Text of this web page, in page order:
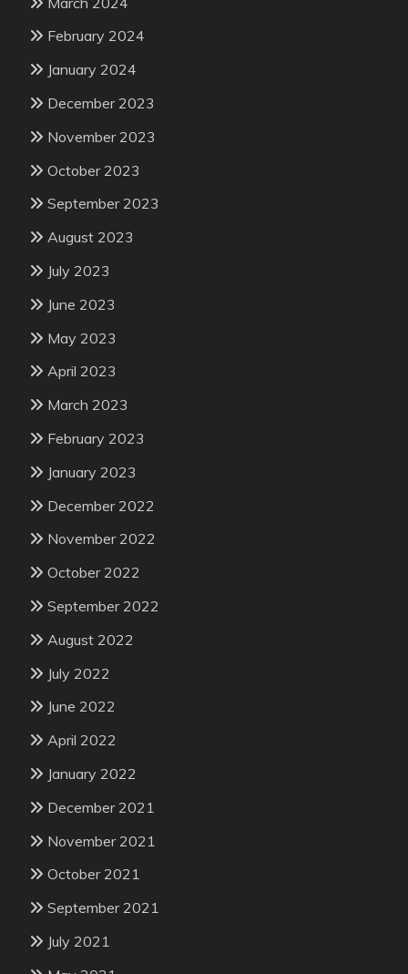
February 2024
January 2024
December 2023
November 2023
October 2023
September 2023
August 2023
July 2023
June 2023
May 2023
April 2023
March 2023
February 2023
January 2023
December 2022
November 2022
October 2022
September 2022
August 2022
July 2022
June 2022
April 2022
January 2022
December 2021
November 2021
October 2021
September 2021
July 2021